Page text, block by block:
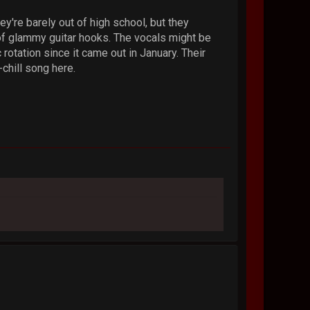
barely out of high school, but they
guitar hooks. The vocals might be
since it came out in January. Their
song here.